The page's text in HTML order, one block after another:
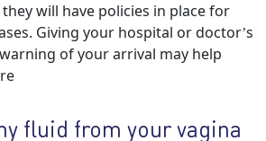
will have policies in place for
Giving your hospital or doctor’s
of your arrival may help
fluid from your vagina